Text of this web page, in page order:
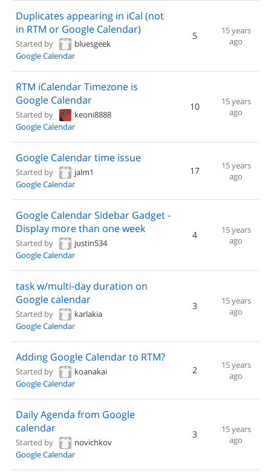
Duplicates appearing in iCal (not
in RTM or Google Calendar)
Started by
bluesgeek
Google Calendar
5
15 years
ago
RTM iCalendar Timezone is
Google Calendar
Started by
keoni8888
Google Calendar
10
15 years
ago
Google Calendar time issue
Started by
jalm1
Google Calendar
17
15 years
ago
Google Calendar Sidebar Gadget -
Display more than one week
Started by
justin534
Google Calendar
4
15 years
ago
task w/multi-day duration on
Google calendar
Started by
karlakia
Google Calendar
3
15 years
ago
Adding Google Calendar to RTM?
Started by
koanakai
Google Calendar
2
15 years
ago
Daily Agenda from Google
calendar
Started by
novichkov
Google Calendar
3
15 years
ago